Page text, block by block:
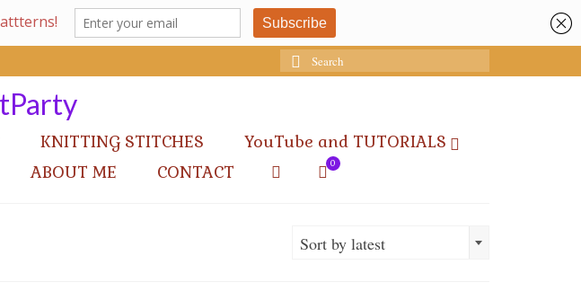
Search
for:
KNITTING STITCHES
YouTube and TUTORIALS
ABOUT ME CONTACT 0
Sort by latest